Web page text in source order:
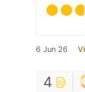
6 Jun 26
4